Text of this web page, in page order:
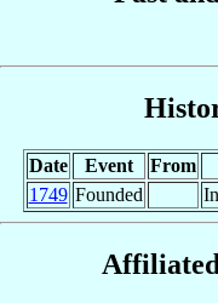
Date Event From
1749 Founded